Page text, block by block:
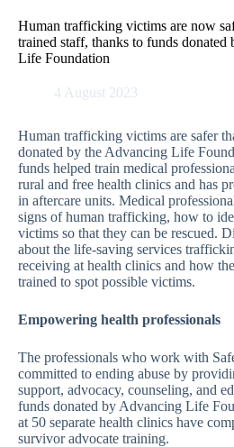
content
Human trafficking victims are now
trained staff, thanks to funds donated
Life Foundation
4 August 2023
Human trafficking victims are safer
donated by the Advancing Life
funds helped train medical
rural and free health clinics and has
in aftercare units. Medical
signs of human trafficking, how to
victims so that they can be rescued.
about the life-saving services
receiving at health clinics and how
trained to spot possible victims.
Empowering health professionals
The professionals who work with
committed to ending abuse by
support, advocacy, counseling, and
funds donated by Advancing Life
at 50 separate health clinics have
survivor advocate training.